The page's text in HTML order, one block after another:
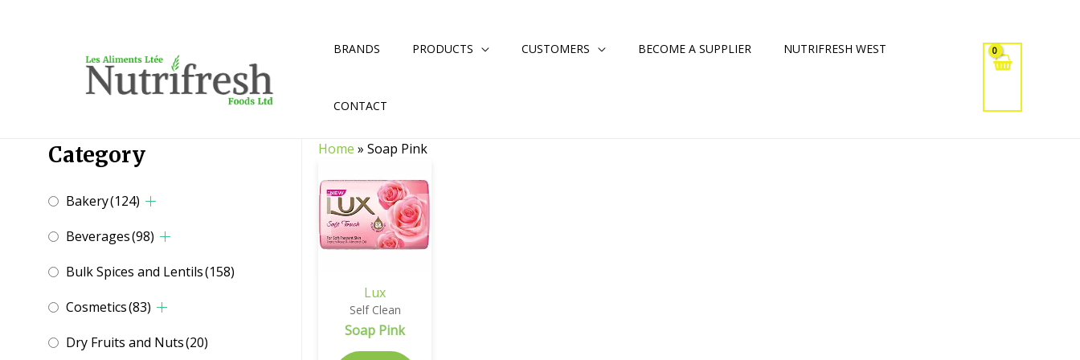
BRANDS PRODUCTS CUSTOMERS BECOME A SUPPLIER NUTRIFRESH WEST
CONTACT
Category
Bakery(124)
Beverages(98)
Bulk Spices and Lentils(158)
Cosmetics(83)
Dry Fruits and Nuts(20)
Home »Soap Pink
Lux
Self Clean
Soap Pink